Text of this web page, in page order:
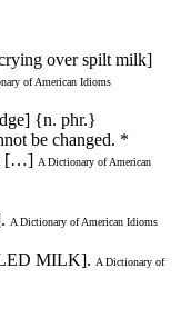
over spilt milk]
of American Idioms
{n. phr.}
be changed. *
[…] A Dictionary of American
A Dictionary of American Idioms
MILK]. A Dictionary of